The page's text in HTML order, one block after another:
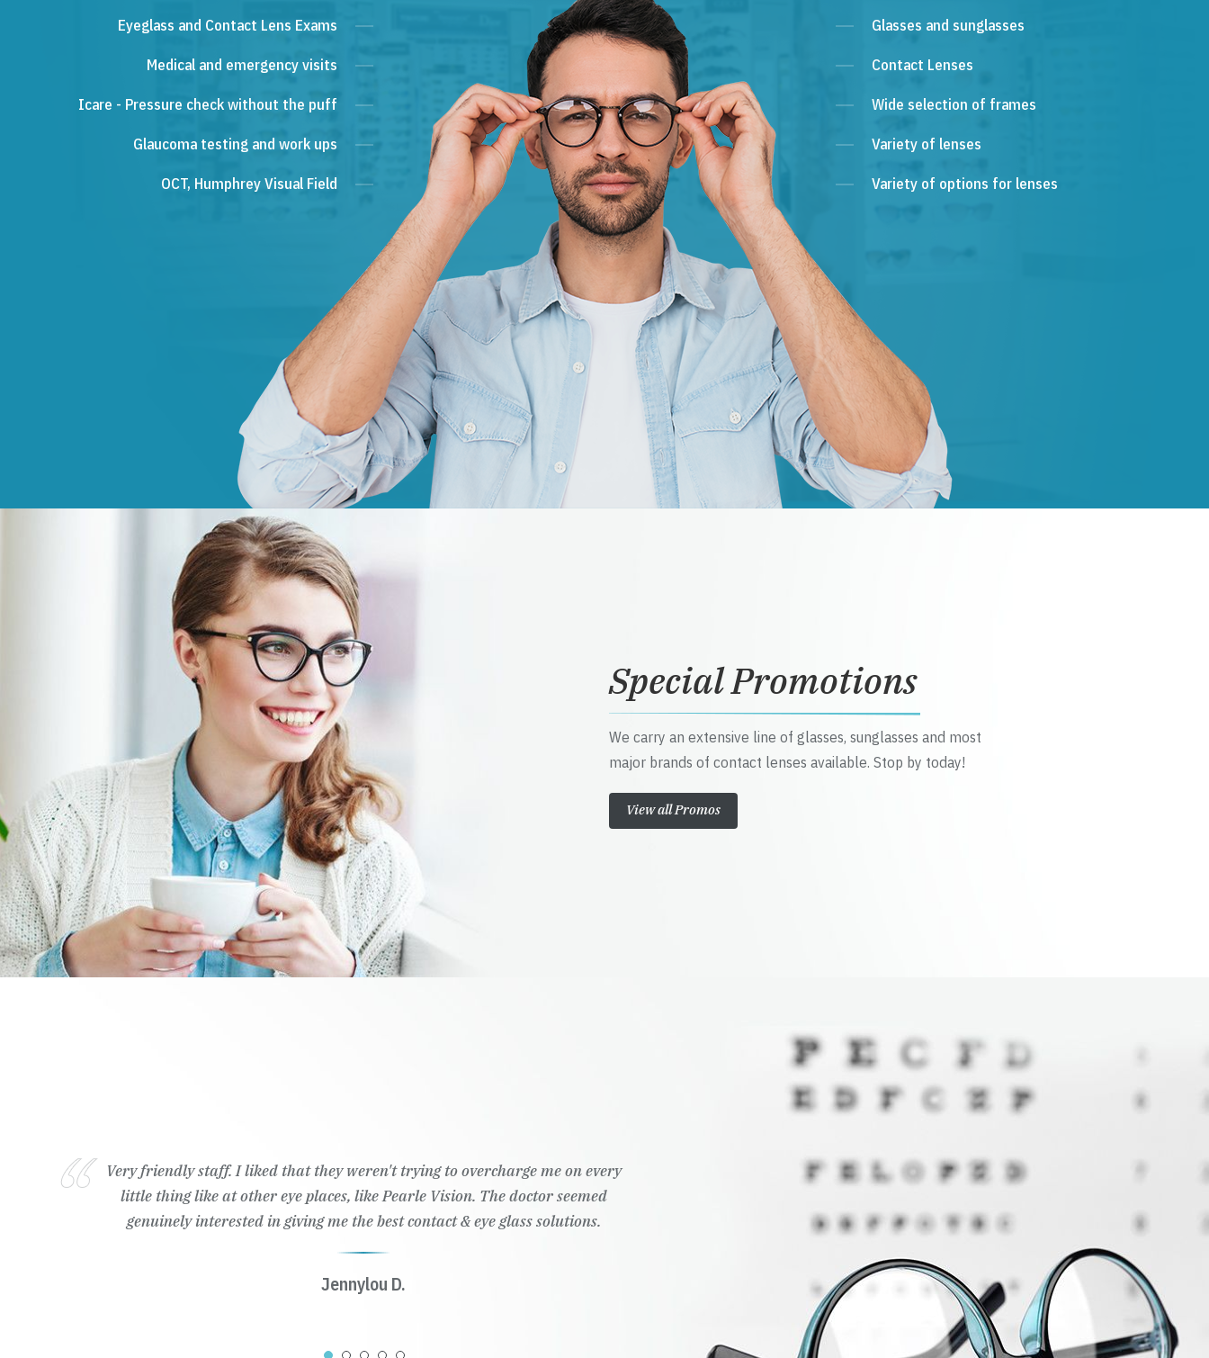
Eyeglass and Contact Lens Exams
Medical and emergency visits
Icare - Pressure check without the puff
Glaucoma testing and work ups
OCT, Humphrey Visual Field
Glasses and sunglasses
Contact Lenses
Wide selection of frames
Variety of lenses
Variety of options for lenses
Special Promotions
We carry an extensive line of glasses, sunglasses and most
major brands of contact lenses available. Stop by today!
View all Promos
Very friendly staff. I liked that they weren't trying to overcharge me on every
little thing like at other eye places, like Pearle Vision. The doctor seemed
genuinely interested in giving me the best contact & eye glass solutions.
Jennylou D.